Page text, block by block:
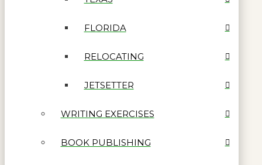
FLORIDA
RELOCATING
JETSETTER
WRITING EXERCISES
BOOK PUBLISHING